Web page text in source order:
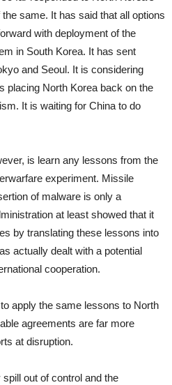
same. It has said that all options
with deployment of the
in South Korea. It has sent
and Seoul. It is considering
placing North Korea back on the
It is waiting for China to do
is learn any lessons from the
experiment. Missile
of malware is only a
at least showed that it
by translating these lessons into
actually dealt with a potential
cooperation.
apply the same lessons to North
agreements are far more
at disruption.
out of control and the